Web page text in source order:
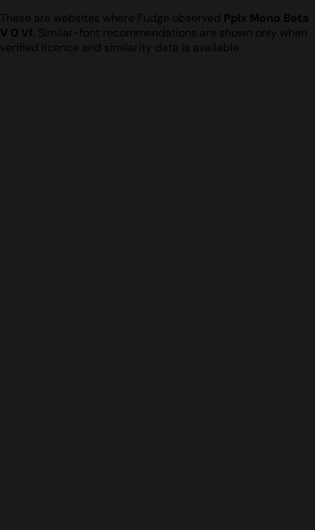
These are websites where Fudge observed Pplx Mono Beta
V 0 Vf. Similar-font recommendations are shown only when
verified licence and similarity data is available.